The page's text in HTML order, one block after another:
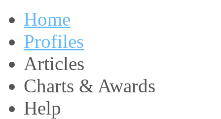
Home
Profiles
Articles
Charts & Awards
Help